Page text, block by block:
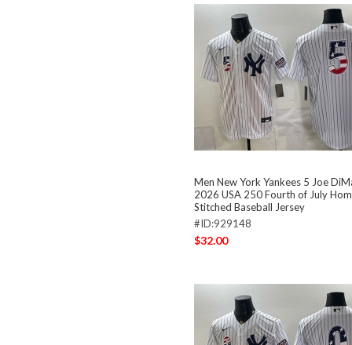
Men New York Yankees 5 Joe
2026 USA 250 Fourth of July
Stitched Baseball Jersey
#ID:929148
$32.00